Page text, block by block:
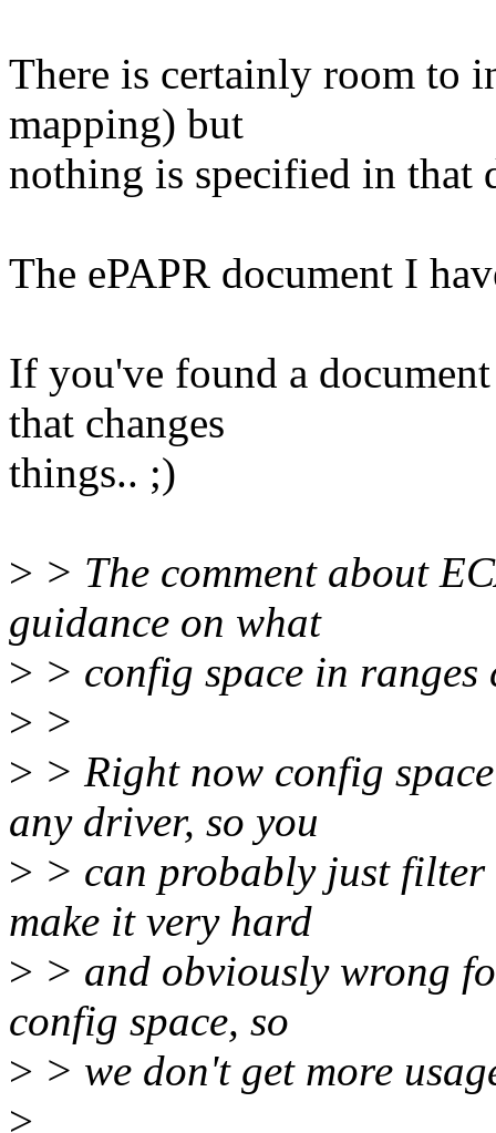
There is certainly room to
mapping) but
nothing is specified in that
The ePAPR document I
If you've found a
that changes
things.. ;)
> > The comment about
guidance on what
> > config space in ranges
> >
> > Right now config
any driver, so you
> > can probably just
make it very hard
> > and obviously wrong
config space, so
> > we don't get more
>